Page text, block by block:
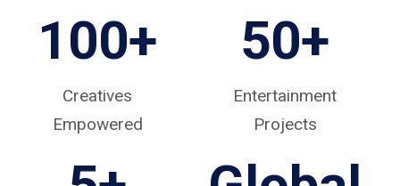
100+
Creatives
Empowered
50+
Entertainment
Projects